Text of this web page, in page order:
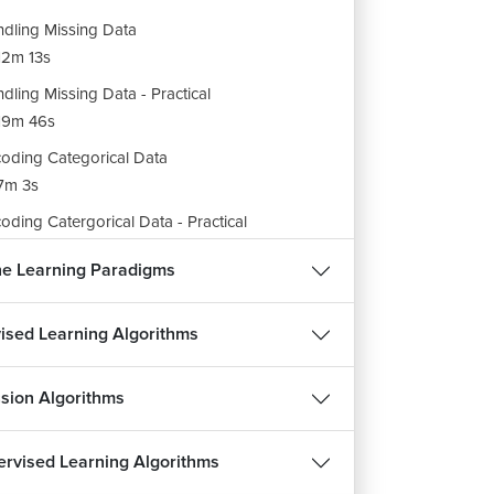
Missing Data
13s
Missing Data - Practical
46s
Categorical Data
3s
Catergorical Data - Practical
Dataset
Dataset - Practical
the Data - Part 1
the Data - Part 2
Learning Paradigms
Learning Algorithms
Algorithms
Learning Algorithms